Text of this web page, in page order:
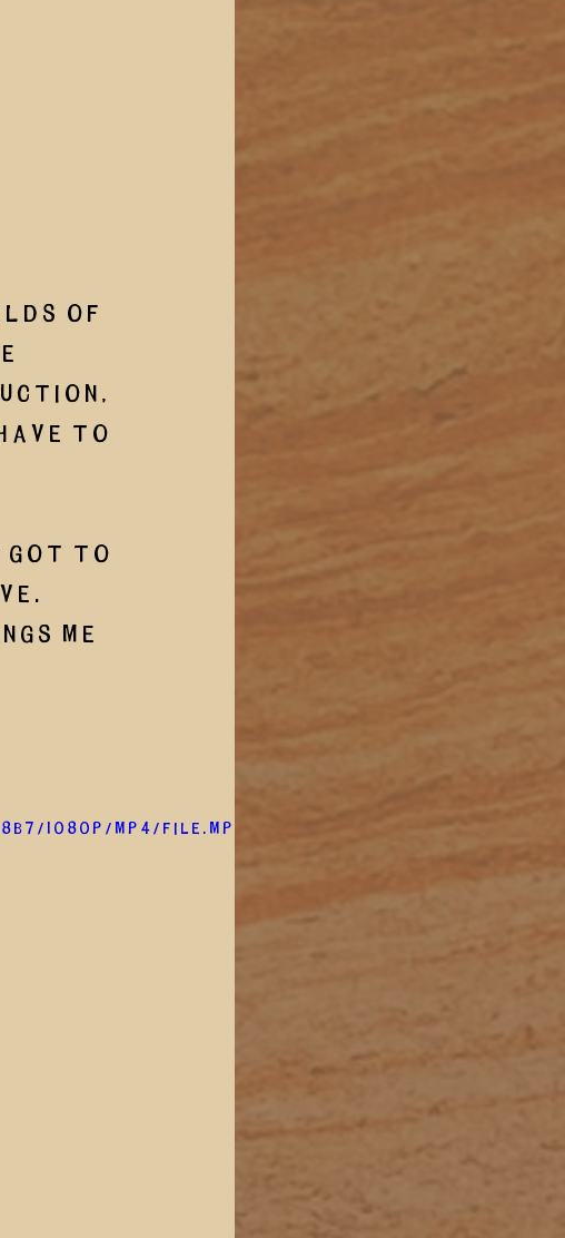
of
to
got to
me
1080p/mp4/file.mp